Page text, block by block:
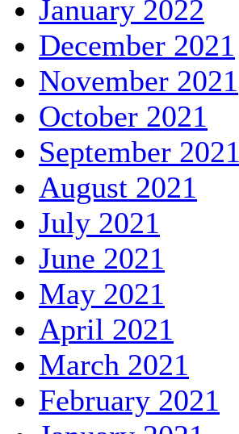
January 2022
December 2021
November 2021
October 2021
September 2021
August 2021
July 2021
June 2021
May 2021
April 2021
March 2021
February 2021